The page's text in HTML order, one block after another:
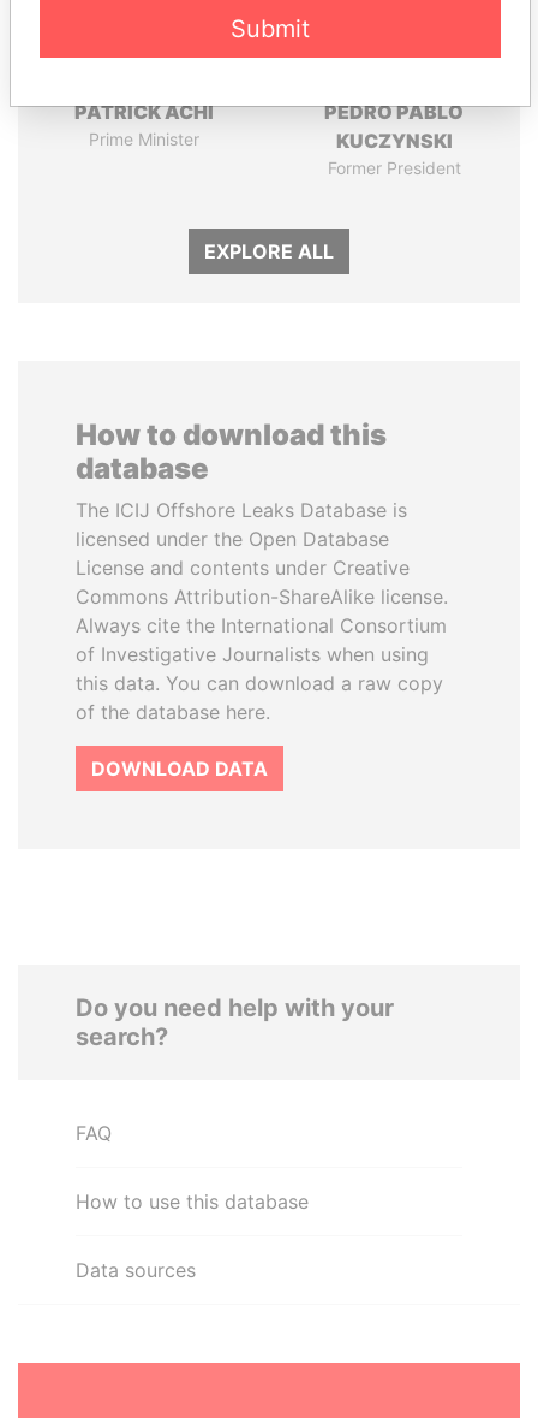
PATRICK ACHI
Prime Minister
PEDRO PABLO
KUCZYNSKI
Former President
EXPLORE ALL
How to download this
database
The ICIJ Offshore Leaks Database is
licensed under the Open Database
License and contents under Creative
Commons Attribution-ShareAlike license.
Always cite the International Consortium
of Investigative Journalists when using
this data. You can download a raw copy
of the database here.
DOWNLOAD DATA
Do you need help with your
search?
FAQ
How to use this database
Data sources
Submit